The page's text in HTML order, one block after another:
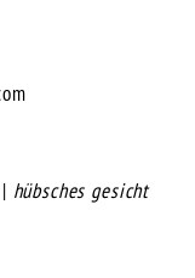
hübsches gesicht